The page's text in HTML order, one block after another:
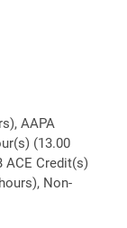
AAPA
(13.00
ACE Credit(s)
Non-